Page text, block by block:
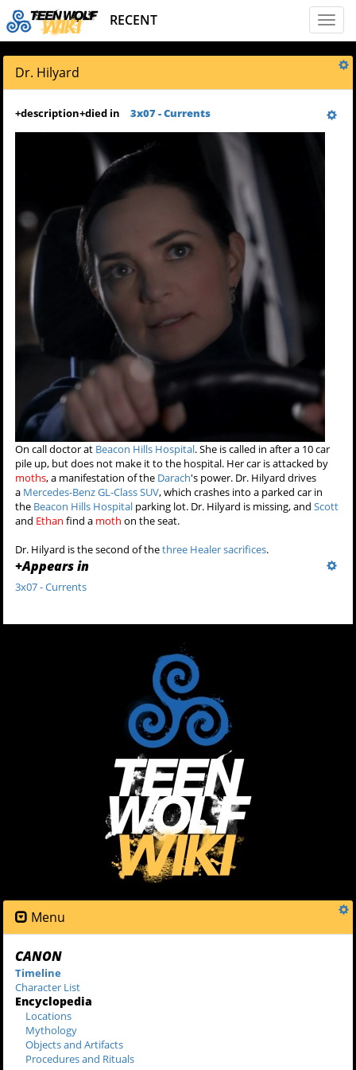
Toggle
RECENT
Dr. Hilyard
+description+died in 3x07 - Currents
On call doctor at Beacon Hills Hospital. She is called in after a 10 car
pile up, but does not make it to the hospital. Her car is attacked by
moths, a manifestation of the Darach's power. Dr. Hilyard drives
a Mercedes-Benz GL-Class SUV, which crashes into a parked car in
the Beacon Hills Hospital parking lot. Dr. Hilyard is missing, andScott
and Ethan find a moth on the seat.
Dr. Hilyard is the second of thethree Healer sacrifices.
+Appears in
3x07 - Currents
Menu
CANON
Timeline
Character List
Encyclopedia
Locations
Mythology
Objects and Artifacts
Procedures and Rituals